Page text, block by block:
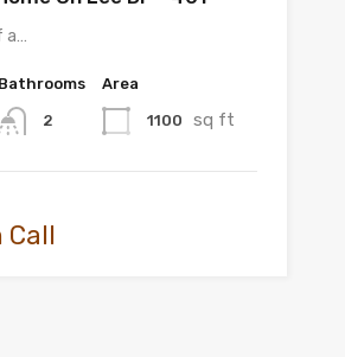
a…
Bathrooms
2
Area
1100 sq ft
Call